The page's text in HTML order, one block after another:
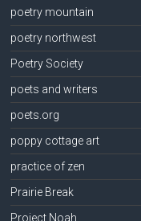
poetry mountain
poetry northwest
Poetry Society
poets and writers
poets.org
poppy cottage art
practice of zen
Prairie Break
Project Noah